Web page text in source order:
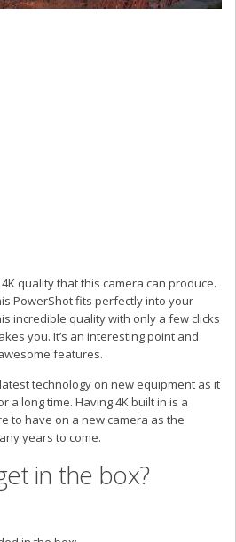
quality that this camera can produce.
PowerShot fits perfectly into your
incredible quality with only a few clicks
you. It’s an interesting point and
features.
technology on new equipment as it
long time. Having 4K built in is a
to have on a new camera as the
years to come.
in the box?